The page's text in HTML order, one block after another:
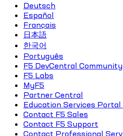
Deutsch
Español
Français
日本語
한국어
Português
F5 DevCentral Community
F5 Labs
MyF5
Partner Central
Education Services Portal
Contact F5 Sales
Contact F5 Support
Contact Professional